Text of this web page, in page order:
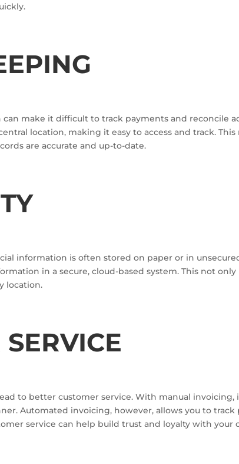
make it difficult to track payments and reconcile
location, making it easy to access and track.
are accurate and up-to-date.
information is often stored on paper or in
in a secure, cloud-based system. This not only
location.
to better customer service. With manual
Automated invoicing, however, allows you to
service can help build trust and loyalty with your